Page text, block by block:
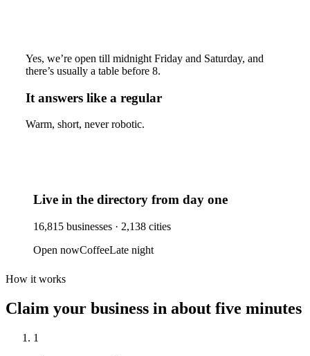
Yes, we’re open till midnight Friday and Saturday, and
there’s usually a table before 8.
It answers like a regular
Warm, short, never robotic.
Live in the directory from day one
16,815 businesses · 2,138 cities
Open nowCoffeeLate night
How it works
Claim your business in about five minutes
1